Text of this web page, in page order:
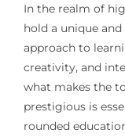
In the realm of
hold a unique
approach to
creativity, and
what makes the
prestigious is
rounded